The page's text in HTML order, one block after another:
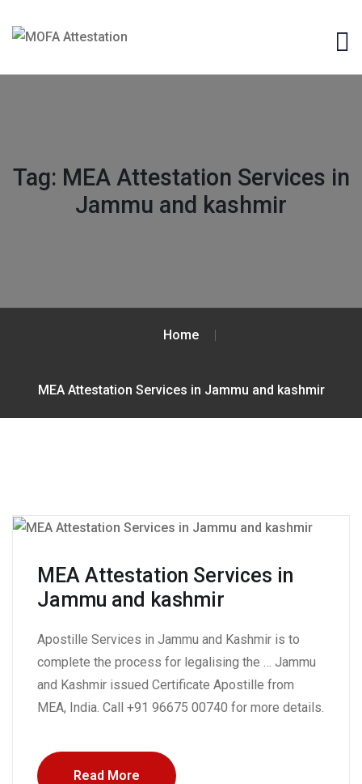
Tag: MEA Attestation Services in
Jammu and kashmir
Home
MEA Attestation Services in Jammu and kashmir
MEA Attestation Services in
Jammu and kashmir
Apostille Services in Jammu and Kashmir is to
complete the process for legalising the … Jammu
and Kashmir issued Certificate Apostille from
MEA, India. Call +91 96675 00740 for more details.
Read More